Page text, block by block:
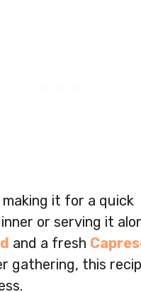
making it for a quick
or serving it
and a fresh
gathering, this